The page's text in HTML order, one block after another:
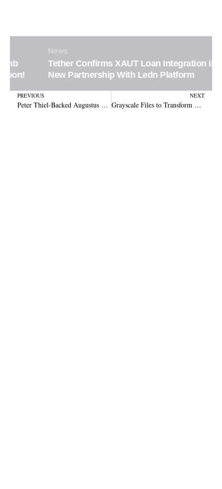
Tether Confirms XAUT Loan Integration in
New Partnership With Ledn Platform
Prev
PREVIOUS
Peter Thiel-Backed Augustus Targets US Banking With AI Stablecoin Push
NEXT
Grayscale Files to Transform Zcash Trust into NYSE-Listed ETF Under New Ticker ZCSH